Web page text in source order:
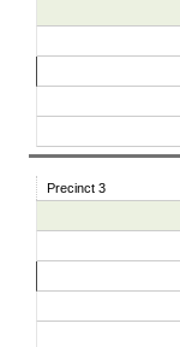
Precinct 3